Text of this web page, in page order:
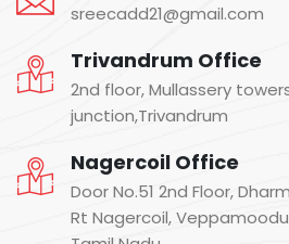
sreecadd21@gmail.com
Trivandrum Office
2nd floor, Mullassery
junction,Trivandrum
Nagercoil Office
Door No.51 2nd Floor,
Rt Nagercoil,